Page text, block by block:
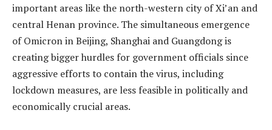
important areas like the north-western city of Xi’an and
central Henan province. The simultaneous emergence
of Omicron in Beijing, Shanghai and Guangdong is
creating bigger hurdles for government officials since
aggressive efforts to contain the virus, including
lockdown measures, are less feasible in politically and
economically crucial areas.